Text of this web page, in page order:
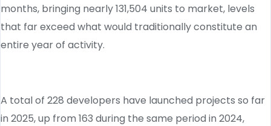
months, bringing nearly 131,504 units to market, levels
that far exceed what would traditionally constitute an
entire year of activity.
A total of 228 developers have launched projects so far
in 2025, up from 163 during the same period in 2024,